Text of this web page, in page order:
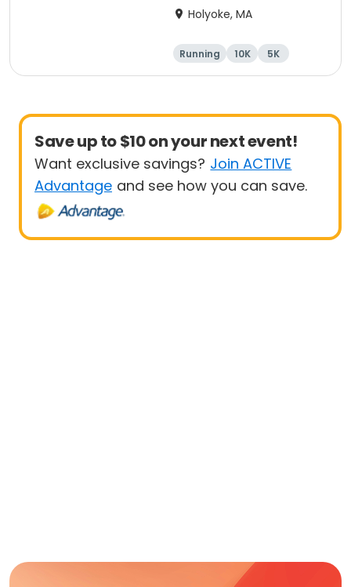
Holyoke, MA
Running 10K
5K
Half marathon
Save up to $10 on your next event!
Want exclusive savings? Join ACTIVE
Advantage and see how you can save.